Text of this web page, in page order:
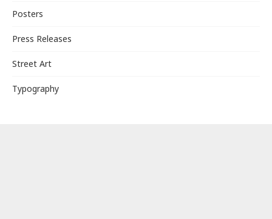
Posters
Press Releases
Street Art
Typography